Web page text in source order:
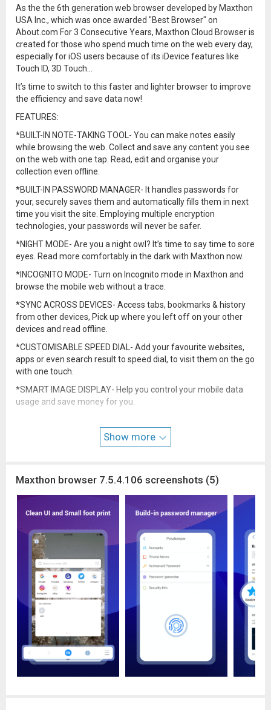
As the the 6th generation web browser developed by Maxthon
USA Inc., which was once awarded "Best Browser" on
About.com For 3 Consecutive Years, Maxthon Cloud Browser is
created for those who spend much time on the web every day,
especially for iOS users because of its iDevice features like
Touch ID, 3D Touch…
It’s time to switch to this faster and lighter browser to improve
the efficiency and save data now!
FEATURES:
*BUILT-IN NOTE-TAKING TOOL- You can make notes easily
while browsing the web. Collect and save any content you see
on the web with one tap. Read, edit and organise your
collection even offline.
*BUILT-IN PASSWORD MANAGER- It handles passwords for
your, securely saves them and automatically fills them in next
time you visit the site. Employing multiple encryption
technologies, your passwords will never be safer.
*NIGHT MODE- Are you a night owl? It’s time to say time to sore
eyes. Read more comfortably in the dark with Maxthon now.
*INCOGNITO MODE- Turn on Incognito mode in Maxthon and
browse the mobile web without a trace.
*SYNC ACROSS DEVICES- Access tabs, bookmarks & history
from other devices, Pick up where you left off on your other
devices and read offline.
*CUSTOMISABLE SPEED DIAL- Add your favourite websites,
apps or even search result to speed dial, to visit them on the go
with one touch.
*SMART IMAGE DISPLAY- Help you control your mobile data
usage and save money for you.
tabs as you like, and switch or close with only one touch.
platforms. We hope Maxthon Cloud Browser could help more
and more people enjoy the Internet, while saving more data
and money.
Download Maxthon Cloud Browser and save your mobile data
from now on!
Show more
Maxthon browser 7.5.4.106 screenshots (5)